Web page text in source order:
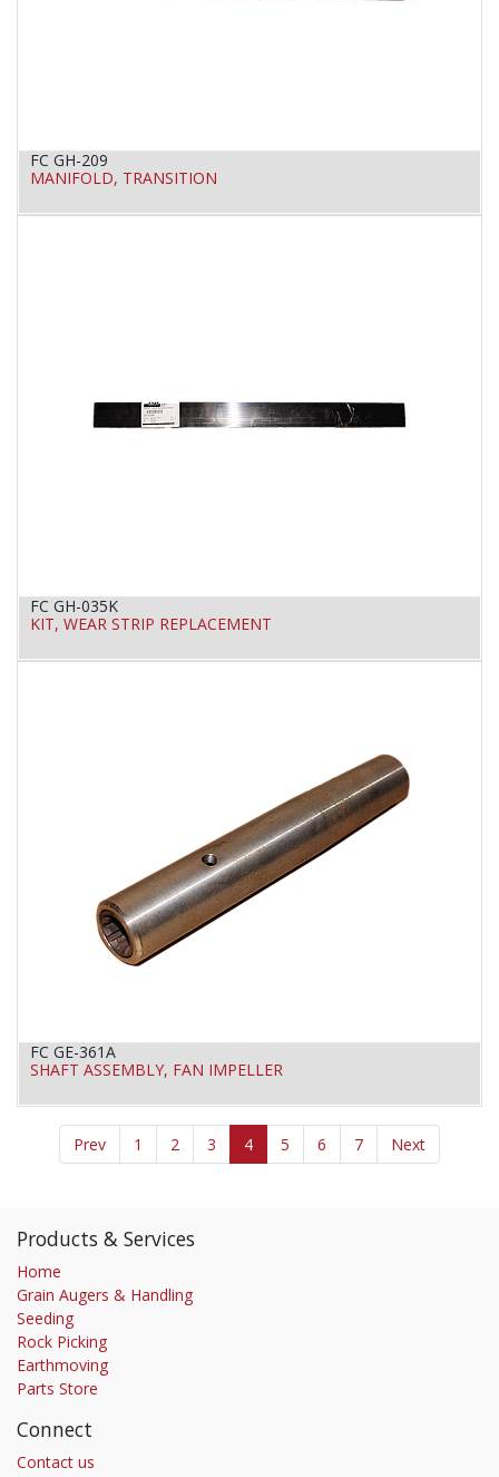
FC GH-209
MANIFOLD, TRANSITION
FC GH-035K
KIT, WEAR STRIP REPLACEMENT
FC GE-361A
SHAFT ASSEMBLY, FAN IMPELLER
Prev 1 2 3 4 5 6 7 Next
Products & Services
Home
Grain Augers & Handling
Seeding
Rock Picking
Earthmoving
Parts Store
Connect
Contact us